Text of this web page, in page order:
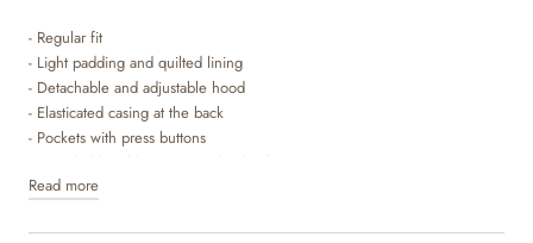
- Regular fit
- Light padding and quilted lining
- Detachable and adjustable hood
- Elasticated casing at the back
- Pockets with press buttons
- Detachable rubber strap under the feet
- Elasticated cuffs and bottom hems
- Reflectors
Read more